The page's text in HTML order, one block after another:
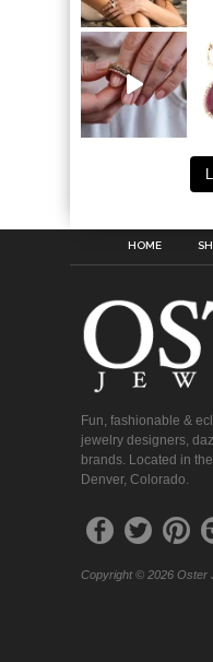
HOME
Fun, fashionable &
jewelry designers,
brands. Located in
Denver, Colorado.
Copyright © 2026 Oster